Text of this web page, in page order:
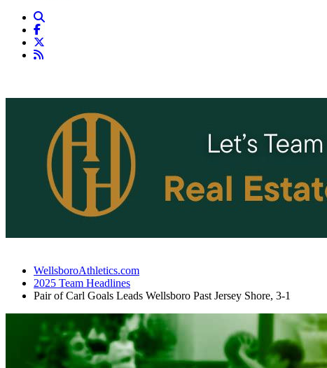
WellsboroAthletics.com
2025 Team Headlines
Pair of Carl Goals Leads Wellsboro Past Jersey Shore, 3-1